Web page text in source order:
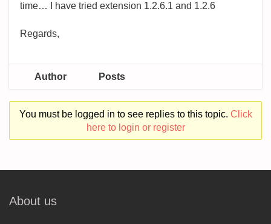
time… I have tried extension 1.2.6.1 and 1.2.6
Regards,
Author Posts
You must be logged in to see replies to this topic. Click
here to login or register
About us